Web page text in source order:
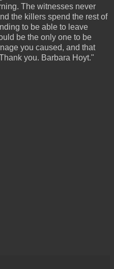
The witnesses never
the killers spend the rest of
to be able to leave
be the only one to be
you caused, and that
you. Barbara Hoyt."